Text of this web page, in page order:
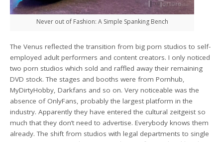
Never out of Fashion: A Simple Spanking Bench
The Venus reflected the transition from big porn studios to self-
employed adult performers and content creators. I only noticed
two porn studios which sold and raffled away their remaining
DVD stock. The stages and booths were from Pornhub,
MyDirtyHobby, Darkfans and so on. Very noticeable was the
absence of OnlyFans, probably the largest platform in the
industry. Apparently they have entered the cultural zeitgeist so
much that they don’t need to advertise. Everybody knows them
already. The shift from studios with legal departments to single